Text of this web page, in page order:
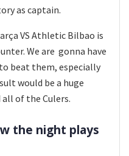
as captain.
VS Athletic Bilbao is
We are gonna have
beat them, especially
would be a huge
of the Culers.
the night plays